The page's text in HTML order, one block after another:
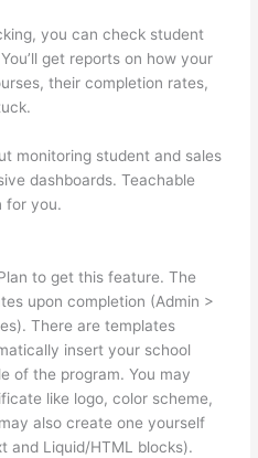
you can check student
get reports on how your
their completion rates,
monitoring student and sales
dashboards. Teachable
for you.
to get this feature. The
upon completion (Admin >
There are templates
insert your school
of the program. You may
like logo, color scheme,
also create one yourself
and Liquid/HTML blocks).